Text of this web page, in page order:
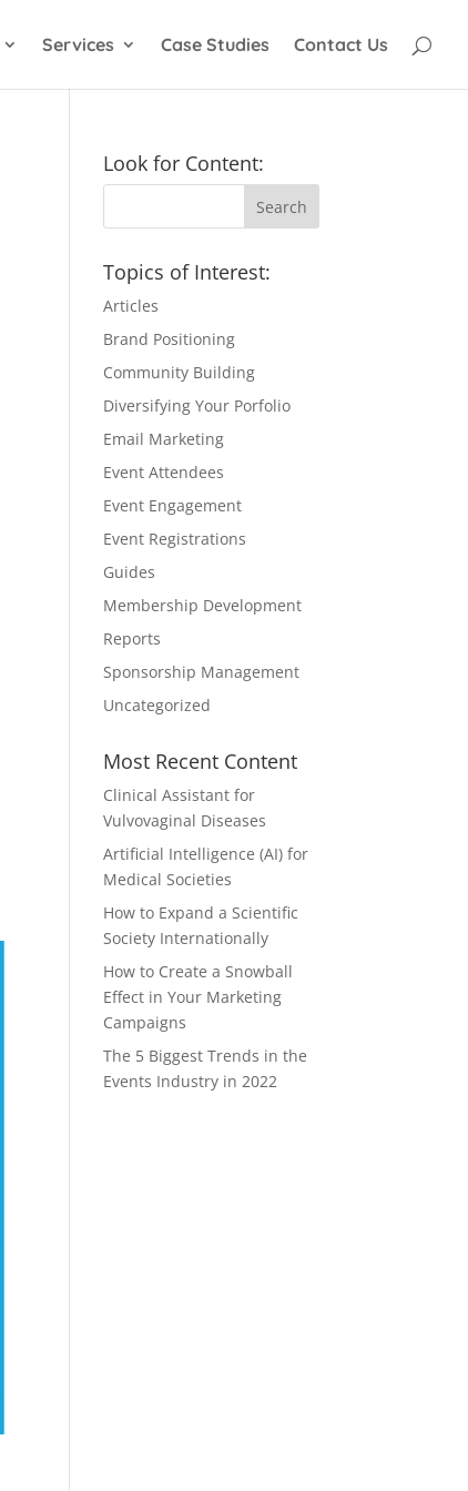
Services Case Studies Contact Us
Look for Content:
Topics of Interest:
Articles
Brand Positioning
Community Building
Diversifying Your Porfolio
Email Marketing
Event Attendees
Event Engagement
Event Registrations
Guides
Membership Development
Reports
Sponsorship Management
Uncategorized
Most Recent Content
Clinical Assistant for
Vulvovaginal Diseases
Artificial Intelligence (AI) for
Medical Societies
How to Expand a Scientific
Society Internationally
How to Create a Snowball
Effect in Your Marketing
Campaigns
The 5 Biggest Trends in the
Events Industry in 2022